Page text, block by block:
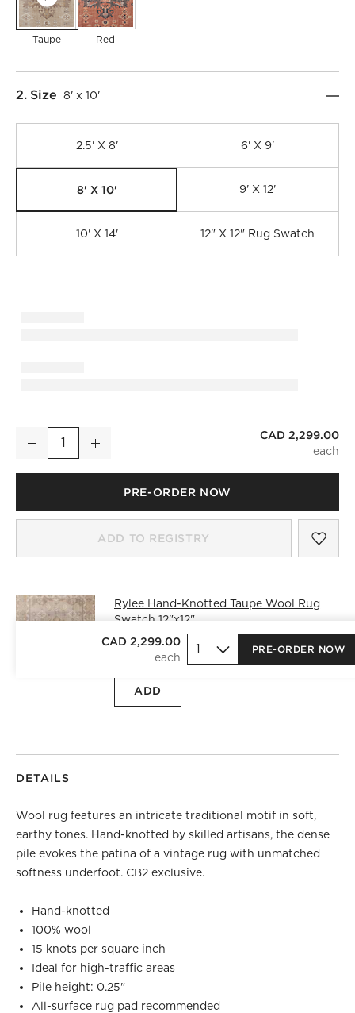
Taupe Red
Step
2. Size 8' x 10'
2.5' X 8' 6' X 9'
8' X 10' 9' X 12'
10' X 14' 12" X 12" Rug Swatch
Rylee Hand-Knotted Taupe Wool Area Rug 8'x10'
Quantity
Decrease Increase
CAD 2,299.00
PRE-ORDER NOW
ADD TO REGISTRY
CAD 2,299.00
PRE-ORDER NOW
Rylee Hand-Knotted Taupe Wool Rug
Swatch 12"x12"
CAD 25.00free shipping and free
returns
ADD
DETAILS
Wool rug features an intricate traditional motif in soft,
earthy tones. Hand-knotted by skilled artisans, the dense
pile evokes the patina of a vintage rug with unmatched
softness underfoot. CB2 exclusive.
Hand-knotted
100% wool
15 knots per square inch
Ideal for high-traffic areas
Pile height: 0.25"
All-surface rug pad recommended